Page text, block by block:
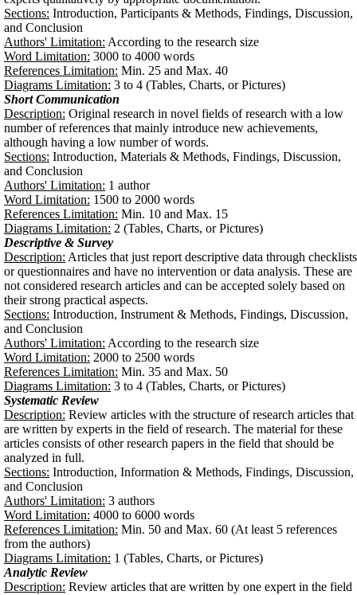
Sections: Introduction, Participants & Methods, Findings, Discussion,
and Conclusion
Authors' Limitation: According to the research size
Word Limitation: 3000 to 4000 words
References Limitation: Min. 25 and Max. 40
Diagrams Limitation: 3 to 4 (Tables, Charts, or Pictures)
Short Communication
Description: Original research in novel fields of research with a low
number of references that mainly introduce new achievements,
although having a low number of words.
Sections: Introduction, Materials & Methods, Findings, Discussion,
and Conclusion
Authors' Limitation: 1 author
Word Limitation: 1500 to 2000 words
References Limitation: Min. 10 and Max. 15
Diagrams Limitation: 2 (Tables, Charts, or Pictures)
Descriptive & Survey
Description: Articles that just report descriptive data through checklists
or questionnaires and have no intervention or data analysis. These are
not considered research articles and can be accepted solely based on
their strong practical aspects.
Sections: Introduction, Instrument & Methods, Findings, Discussion,
and Conclusion
Authors' Limitation: According to the research size
Word Limitation: 2000 to 2500 words
References Limitation: Min. 35 and Max. 50
Diagrams Limitation: 3 to 4 (Tables, Charts, or Pictures)
Systematic Review
Description: Review articles with the structure of research articles that
are written by experts in the field of research. The material for these
articles consists of other research papers in the field that should be
analyzed in full.
Sections: Introduction, Information & Methods, Findings, Discussion,
and Conclusion
Authors' Limitation: 3 authors
Word Limitation: 4000 to 6000 words
References Limitation: Min. 50 and Max. 60 (At least 5 references
from the authors)
Diagrams Limitation: 1 (Tables, Charts, or Pictures)
Analytic Review
Description: Review articles that are written by one expert in the field